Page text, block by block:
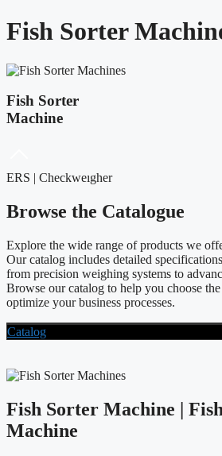
Fish Sorter
Fish Sorter
Machine
ERS | Checkweıgher
Browse the Catalogue
Explore the wide range of products we
Our catalog includes detailed
from precision weighing systems to
Browse our catalog to help you choose
optimize your business processes.
Catalog
Fish Sorter Machine |
Machine